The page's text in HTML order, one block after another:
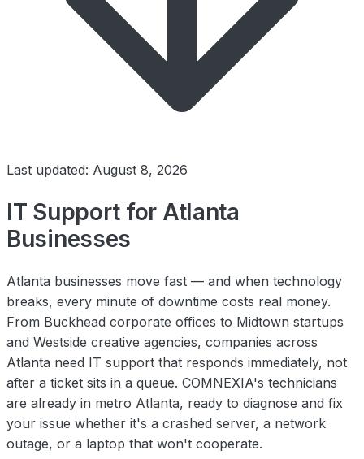
Last updated: August 8, 2026
IT Support for Atlanta
Businesses
Atlanta businesses move fast — and when technology
breaks, every minute of downtime costs real money.
From Buckhead corporate offices to Midtown startups
and Westside creative agencies, companies across
Atlanta need IT support that responds immediately, not
after a ticket sits in a queue. COMNEXIA's technicians
are already in metro Atlanta, ready to diagnose and fix
your issue whether it's a crashed server, a network
outage, or a laptop that won't cooperate.